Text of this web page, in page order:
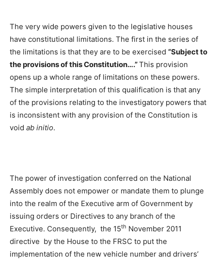
The very wide powers given to the legislative houses
have constitutional limitations. The first in the series of
the limitations is that they are to be exercised “Subject to
the provisions of this Constitution….”This provision
opens up a whole range of limitations on these powers.
The simple interpretation of this qualification is that any
of the provisions relating to the investigatory powers that
is inconsistent with any provision of the Constitution is
void ab initio.
The power of investigation conferred on the National
Assembly does not empower or mandate them to plunge
into the realm of the Executive arm of Government by
issuing orders or Directives to any branch of the
Executive. Consequently, the 15th November 2011
directive by the House to the FRSC to put the
implementation of the new vehicle number and drivers’